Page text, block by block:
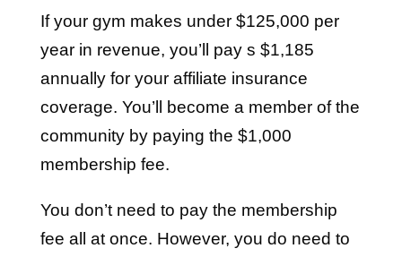
If your gym makes under $125,000 per
year in revenue, you’ll pay s $1,185
annually for your affiliate insurance
coverage. You’ll become a member of the
community by paying the $1,000
membership fee.
You don’t need to pay the membership
fee all at once. However, you do need to